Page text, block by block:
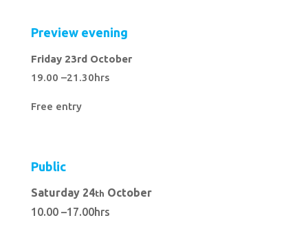
Preview evening
Friday 23rd October
19.00 –21.30hrs
Free entry
Public
Saturday 24th October
10.00 –17.00hrs